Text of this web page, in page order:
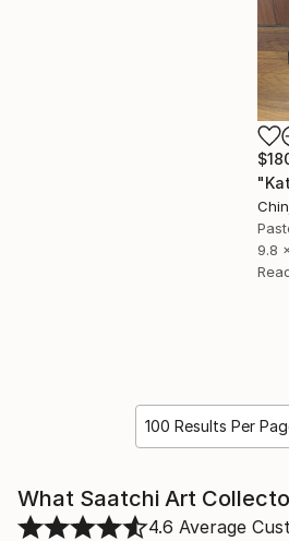
9.8
100 Results Per
What Saatchi Art
4.6 Average